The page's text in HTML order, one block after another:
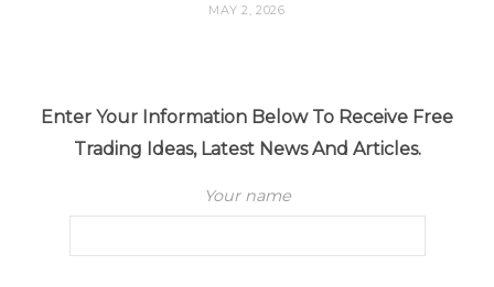
MAY 2, 2026
Enter Your Information Below To Receive Free
Trading Ideas, Latest News And Articles.
Your name